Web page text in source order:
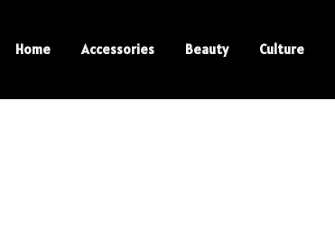
Home Accessories Beauty Culture